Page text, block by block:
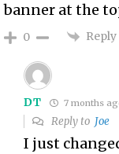
banner at the
0 Reply
DT 7 months
Reply to Joe
I just